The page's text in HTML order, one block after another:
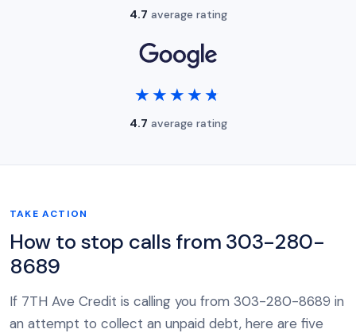
4.7 average rating
★★★★★
★★★★★
4.7 average rating
TAKE ACTION
How to stop calls from 303-280-
8689
If 7TH Ave Credit is calling you from 303-280-8689 in
an attempt to collect an unpaid debt, here are five